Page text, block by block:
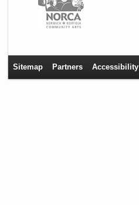
Sitemap Partners Accessibility